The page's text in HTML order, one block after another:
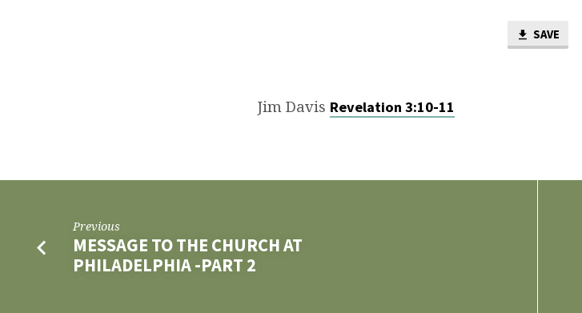
SAVE
Jim Davis Revelation 3:10-11
Previous
MESSAGE TO THE CHURCH AT
PHILADELPHIA -PART 2